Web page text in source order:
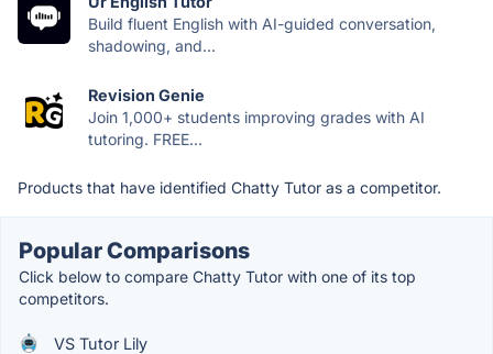
Build fluent English with AI-guided conversation,
shadowing, and...
Revision Genie
Join 1,000+ students improving grades with AI
tutoring. FREE...
Products that have identified Chatty Tutor as a competitor.
Popular Comparisons
Click below to compare Chatty Tutor with one of its top
competitors.
VS Tutor Lily